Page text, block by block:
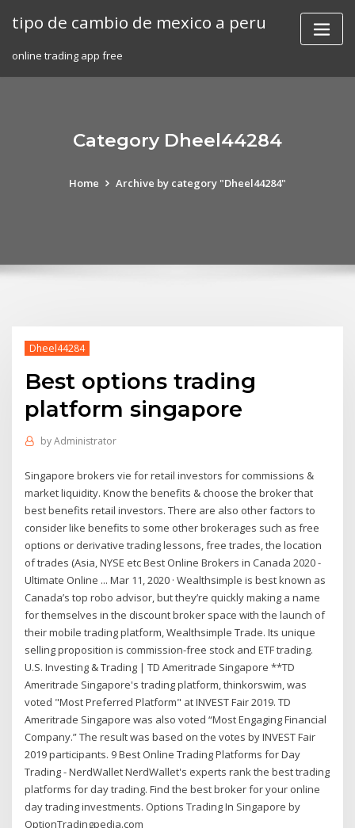
tipo de cambio de mexico a peru
online trading app free
Category Dheel44284
Home Archive by category "Dheel44284"
Dheel44284
Best options trading
platform singapore
byAdministrator
Singapore brokers vie for retail investors for commissions &
market liquidity. Know the benefits & choose the broker that
best benefits retail investors. There are also other factors to
consider like benefits to some other brokerages such as free
options or derivative trading lessons, free trades, the location
of trades (Asia, NYSE etc Best Online Brokers in Canada 2020 -
Ultimate Online ... Mar 11, 2020 · Wealthsimple is best known as
Canada’s top robo advisor, but they’re quickly making a name
for themselves in the discount broker space with the launch of
their mobile trading platform, Wealthsimple Trade. Its unique
selling proposition is commission-free stock and ETF trading.
U.S. Investing & Trading | TD Ameritrade Singapore **TD
Ameritrade Singapore's trading platform, thinkorswim, was
voted "Most Preferred Platform" at INVEST Fair 2019. TD
Ameritrade Singapore was also voted “Most Engaging Financial
Company.” The result was based on the votes by INVEST Fair
2019 participants. 9 Best Online Trading Platforms for Day
Trading - NerdWallet NerdWallet's experts rank the best trading
platforms for day trading. Find the best broker for your online
day trading investments. Options Trading In Singapore by
OptionTradingpedia.com